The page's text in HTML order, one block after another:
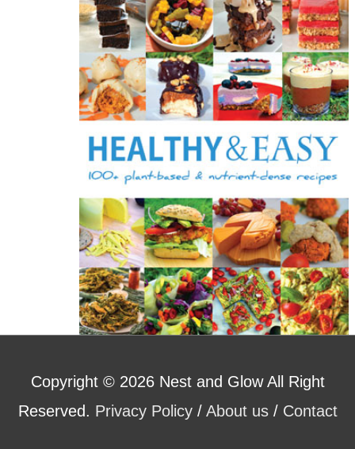
Copyright © 2026 Nest and GlowAll Right
Reserved. Privacy Policy/ About us/ Contact